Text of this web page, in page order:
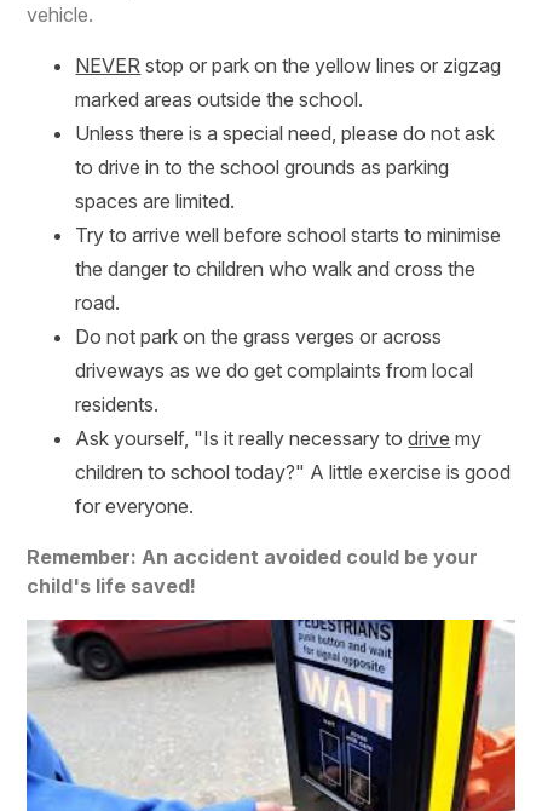
vehicle.
NEVER stop or park on the yellow lines or zigzag
marked areas outside the school.
Unless there is a special need, please do not ask
to drive in to the school grounds as parking
spaces are limited.
Try to arrive well before school starts to minimise
the danger to children who walk and cross the
road.
Do not park on the grass verges or across
driveways as we do get complaints from local
residents.
Ask yourself, "Is it really necessary todrive my
children to school today?" A little exercise is good
for everyone.
Remember: An accident avoided could be your
child's life saved!